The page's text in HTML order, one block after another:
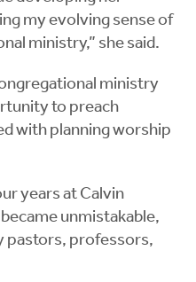
my evolving sense of
ministry,” she said.
ministry
to preach
with planning worship
years at Calvin
unmistakable,
pastors, professors,